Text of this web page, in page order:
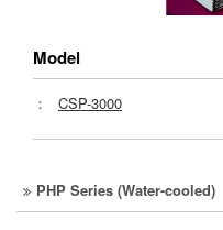
Model
： CSP-3000
PHP Series (Water-cooled)